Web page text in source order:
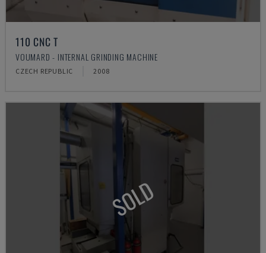
110 CNC T
VOUMARD - INTERNAL GRINDING MACHINE
CZECH REPUBLIC 2008
SOLD